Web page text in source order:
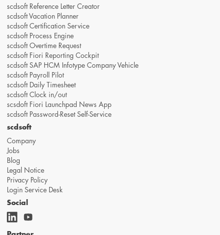
scdsoft Reference Letter Creator
scdsoft Vacation Planner
scdsoft Certification Service
scdsoft Process Engine
scdsoft Overtime Request
scdsoft Fiori Reporting Cockpit
scdsoft SAP HCM Infotype Company Vehicle
scdsoft Payroll Pilot
scdsoft Daily Timesheet
scdsoft Clock in/out
scsdoft Fiori Launchpad News App
scdsoft Password-Reset Self-Service
scdsoft
Company
Jobs
Blog
Legal Notice
Privacy Policy
Login Service Desk
Social